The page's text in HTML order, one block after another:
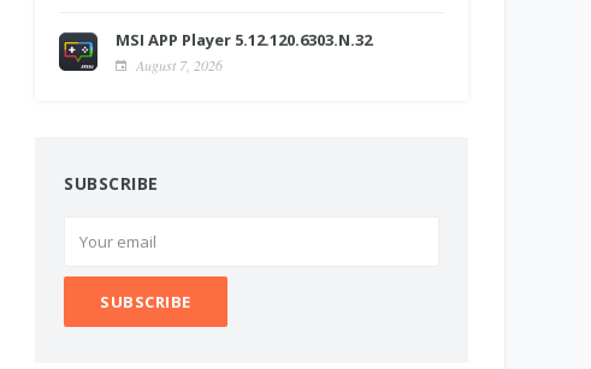
MSI APP Player 5.12.120.6303.N.32
August 7, 2026
SUBSCRIBE